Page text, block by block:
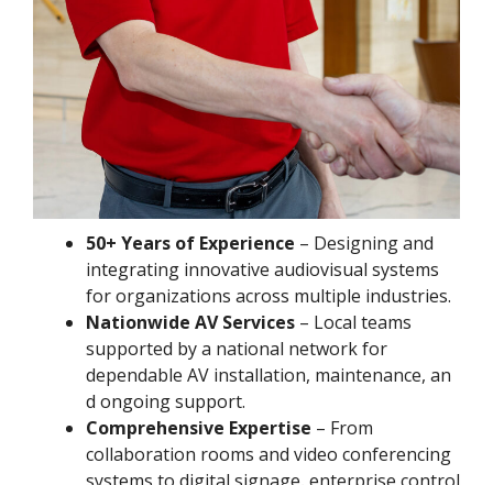
50+ Years of Experience – Designing and
integrating innovative audiovisual systems
for organizations across multiple industries.
Nationwide AV Services – Local teams
supported by a national network for
dependable AV installation, maintenance, an
d ongoing support.
Comprehensive Expertise – From
collaboration rooms and video conferencing